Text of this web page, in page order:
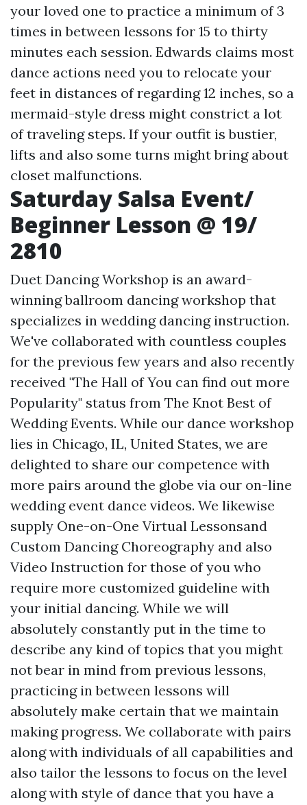
your loved one to practice a minimum of 3
times in between lessons for 15 to thirty
minutes each session. Edwards claims most
dance actions need you to relocate your
feet in distances of regarding 12 inches, so a
mermaid-style dress might constrict a lot
of traveling steps. If your outfit is bustier,
lifts and also some turns might bring about
closet malfunctions.
Saturday Salsa Event/
Beginner Lesson @ 19/
2810
Duet Dancing Workshop is an award-
winning ballroom dancing workshop that
specializes in wedding dancing instruction.
We've collaborated with countless couples
for the previous few years and also recently
received "The Hall ofYou can find out more
Popularity" status from The Knot Best of
Wedding Events. While our dance workshop
lies in Chicago, IL, United States, we are
delighted to share our competence with
more pairs around the globe via our on-line
wedding event dance videos. We likewise
supply One-on-One Virtual Lessonsand
Custom Dancing Choreography and also
Video Instruction for those of you who
require more customized guideline with
your initial dancing. While we will
absolutely constantly put in the time to
describe any kind of topics that you might
not bear in mind from previous lessons,
practicing in between lessons will
absolutely make certain that we maintain
making progress. We collaborate with pairs
along with individuals of all capabilities and
also tailor the lessons to focus on the level
along with style of dance that you have a